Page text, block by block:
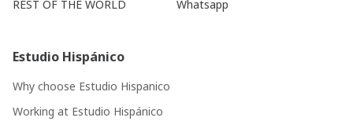
REST OF THE WORLD
Whatsapp
Estudio Hispánico
Why choose Estudio Hispanico
Working at Estudio Hispánico